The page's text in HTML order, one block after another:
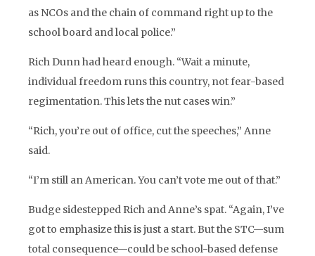
as NCOs and the chain of command right up to the
school board and local police.”
Rich Dunn had heard enough. “Wait a minute,
individual freedom runs this country, not fear-based
regimentation. This lets the nut cases win.”
“Rich, you’re out of office, cut the speeches,” Anne
said.
“I’m still an American. You can’t vote me out of that.”
Budge sidestepped Rich and Anne’s spat. “Again, I’ve
got to emphasize this is just a start. But the STC—sum
total consequence—could be school-based defense